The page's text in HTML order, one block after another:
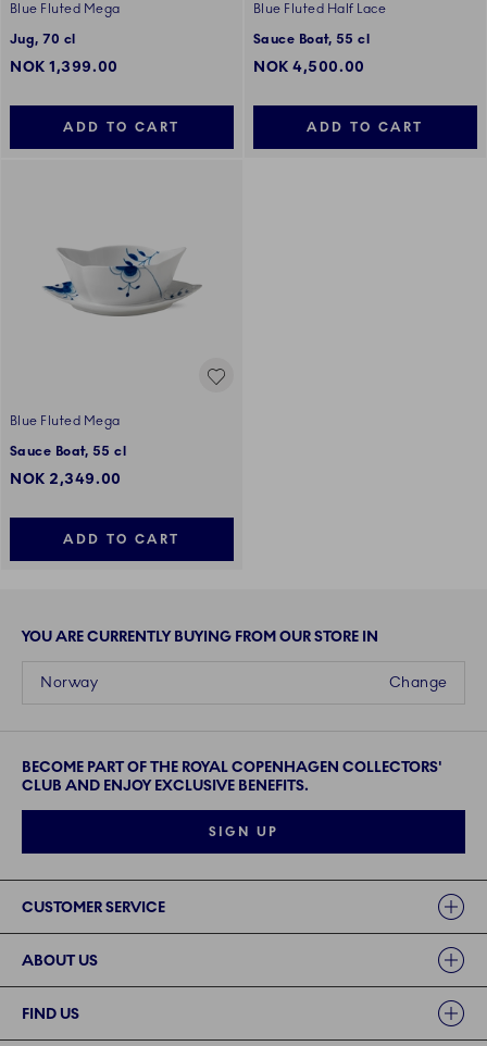
Blue Fluted Mega
Jug, 70 cl
NOK 1,399.00
ADD TO CART
Blue Fluted Half Lace
Sauce Boat, 55 cl
NOK 4,500.00
ADD TO CART
Blue Fluted Mega
Sauce Boat, 55 cl
NOK 2,349.00
ADD TO CART
YOU ARE CURRENTLY BUYING FROM OUR STORE IN
Change
Norway
BECOME PART OF THE ROYAL COPENHAGEN COLLECTORS'
CLUB AND ENJOY EXCLUSIVE BENEFITS.
SIGN UP
CUSTOMER SERVICE
ABOUT US
FIND US